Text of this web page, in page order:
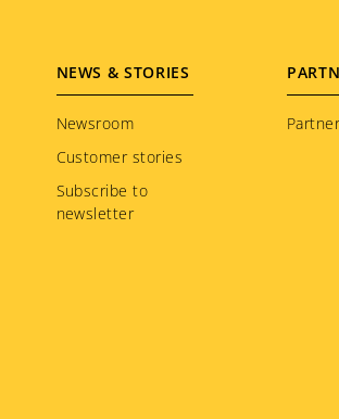
NEWS & STORIES
Newsroom
Customer stories
Subscribe to
newsletter